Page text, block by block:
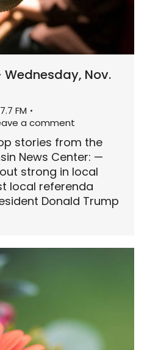
Wednesday, Nov.
FM
a comment
stories from the
News Center: —
strong in local
local referenda
Donald Trump